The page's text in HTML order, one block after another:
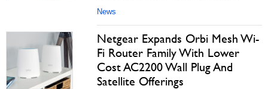
News
Netgear Expands Orbi Mesh Wi-
Fi Router Family With Lower
Cost AC2200 Wall Plug And
Satellite Offerings